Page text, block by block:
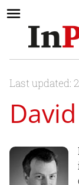
Last updated: